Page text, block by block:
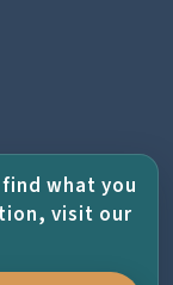
what you
visit our